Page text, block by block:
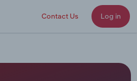
Contact Us Log in